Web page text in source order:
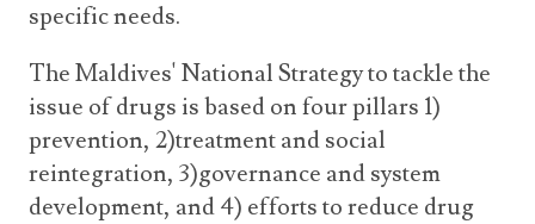
specific needs.
The Maldives' National Strategy to tackle the
issue of drugs is based on four pillars 1)
prevention, 2)treatment and social
reintegration, 3)governance and system
development, and 4) efforts to reduce drug